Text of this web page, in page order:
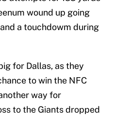
wound up going
a touchdowm during
for Dallas, as they
to win the NFC
way for
to the Giants dropped